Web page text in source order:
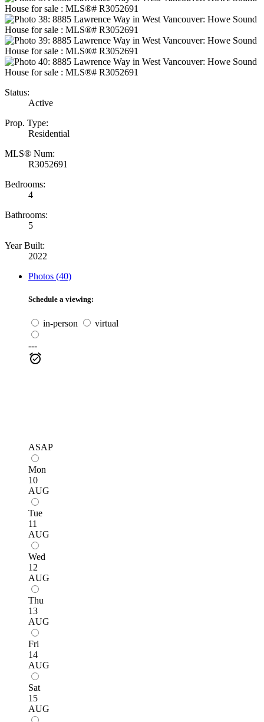
Status:
Active
Prop. Type:
Residential
MLS® Num:
R3052691
Bedrooms:
4
Bathrooms:
5
Year Built:
2022
Photos (40)
Schedule a viewing:
in-person virtual
---
ASAP
Mon
10
AUG
Tue
11
AUG
Wed
12
AUG
Thu
13
AUG
Fri
14
AUG
Sat
15
AUG